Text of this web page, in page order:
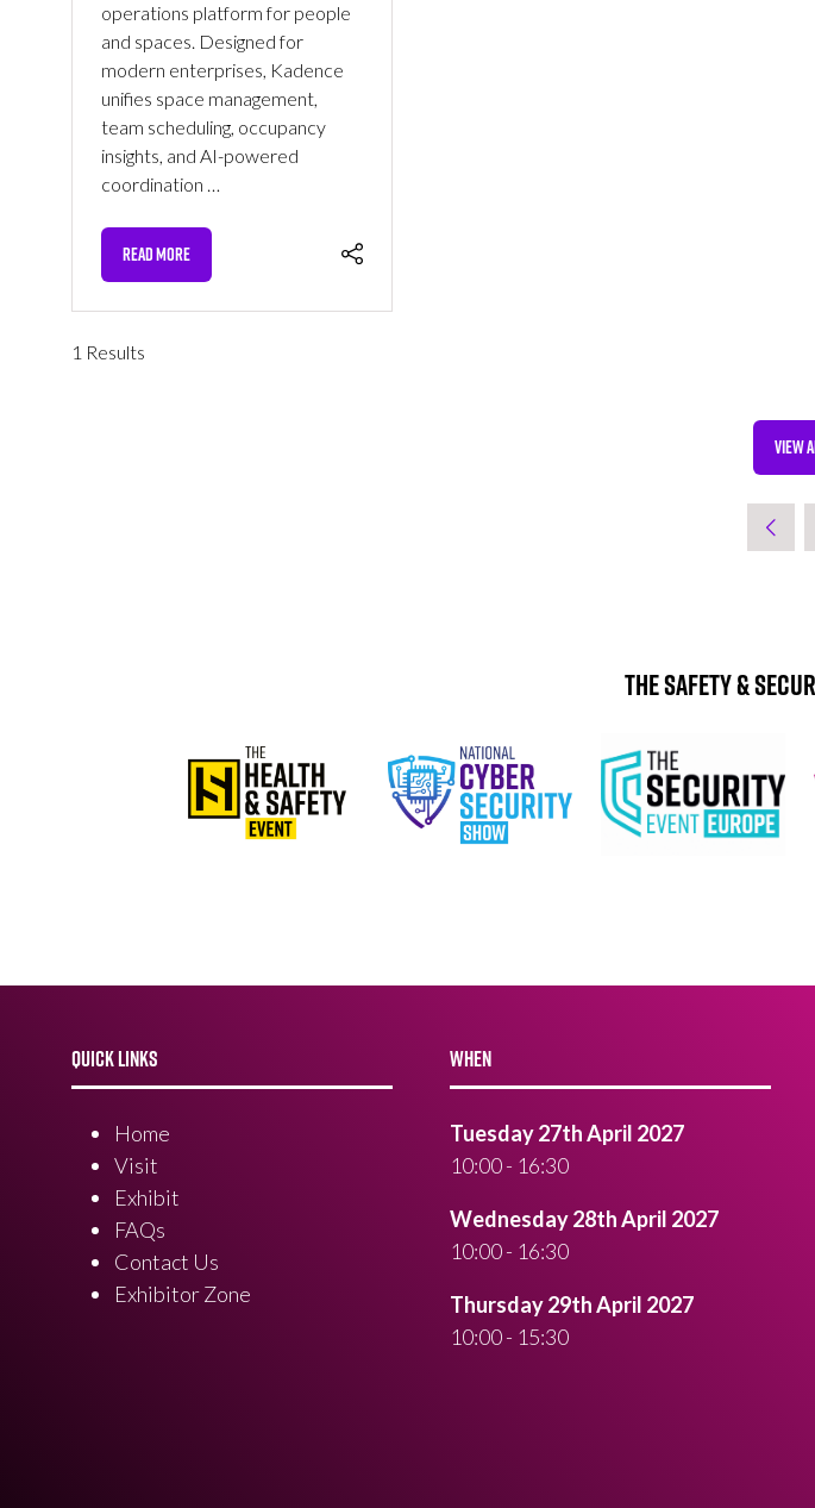
operations platform for people
and spaces. Designed for
modern enterprises, Kadence
unifies space management,
team scheduling, occupancy
insights, and AI-powered
coordination …
READ MORE
(OPENS
A
NEW
1 Results
VIEW
A
The Safety &
QUICK LINKS
Home
Visit
Exhibit
FAQs
Contact Us
Exhibitor Zone
WHEN
Tuesday 27th April 2027
10:00 - 16:30
Wednesday 28th April 2027
10:00 - 16:30
Thursday 29th April 2027
10:00 - 15:30